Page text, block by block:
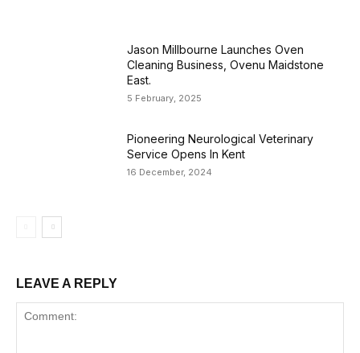
Jason Millbourne Launches Oven
Cleaning Business, Ovenu Maidstone
East.
5 February, 2025
Pioneering Neurological Veterinary
Service Opens In Kent
16 December, 2024
LEAVE A REPLY